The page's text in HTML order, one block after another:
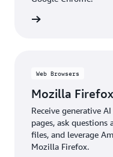
Web Browsers
Mozilla Firefox
Receive generative
pages, ask
files, and leverage
Mozilla Firefox.